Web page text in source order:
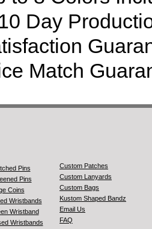
Day
Match
Pins
Pins
Coins
Wristbands
Wristband
Wristbands
Custom Patches
Custom Lanyards
Custom Bags
Kustom Shaped Bandz
Email Us
FAQ